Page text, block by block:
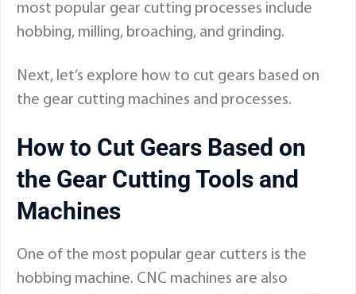
most popular gear cutting processes include
hobbing, milling, broaching, and grinding.
Next, let’s explore how to cut gears based on
the gear cutting machines and processes.
How to Cut Gears Based on
the Gear Cutting Tools and
Machines
One of the most popular gear cutters is the
hobbing machine. CNC machines are also